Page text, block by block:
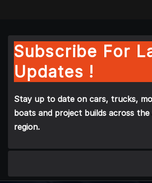
Subscribe For
Updates !
Stay up to date on cars, trucks,
boats and project builds across the
region.